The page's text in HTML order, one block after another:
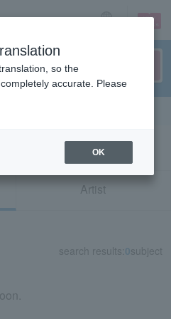
sign up login
Artist
search results: 0subject
so the
accurate. Please
OK